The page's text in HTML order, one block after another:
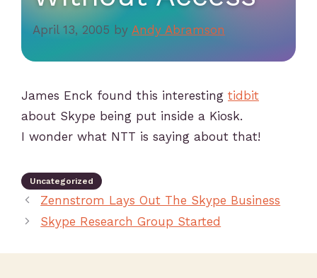
April 13, 2005 by Andy Abramson
James Enck found this interesting tidbit
about Skype being put inside a Kiosk.
I wonder what NTT is saying about that!
Uncategorized
Zennstrom Lays Out The Skype Business
Skype Research Group Started